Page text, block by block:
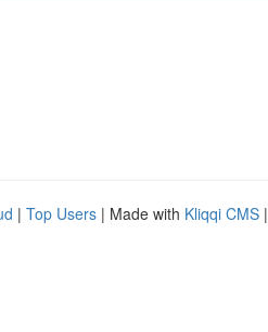
| Top Users | Made with Kliqqi CMS |